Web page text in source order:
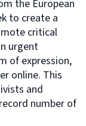
the European
to create a
critical
urgent
of expression,
online. This
and
number of